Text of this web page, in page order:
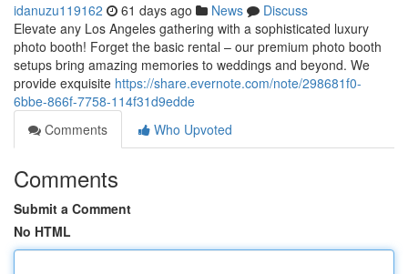
idanuzu119162 61 days ago News
Discuss
Elevate any Los Angeles gathering with a sophisticated luxury
photo booth! Forget the basic rental – our premium photo booth
setups bring amazing memories to weddings and beyond. We
provide exquisite https://share.evernote.com/note/298681f0-
6bbe-866f-7758-114f31d9edde
Comments
Who Upvoted
Comments
Submit a Comment
No HTML